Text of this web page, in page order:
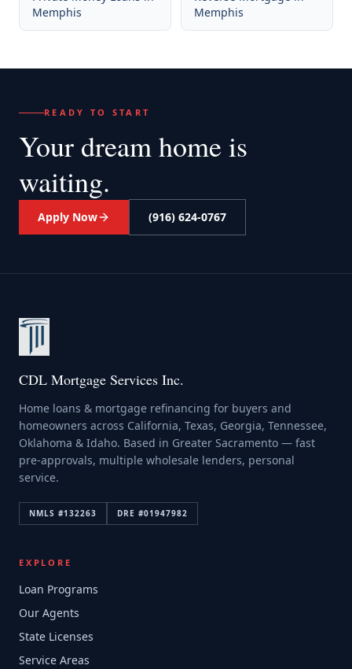
Memphis
Memphis
READY TO START
Your dream home is
waiting.
Apply Now (916) 624-0767
CDL Mortgage Services Inc.
Home loans & mortgage refinancing for buyers and
homeowners across California, Texas, Georgia, Tennessee,
Oklahoma & Idaho. Based in Greater Sacramento — fast
pre-approvals, multiple wholesale lenders, personal
service.
NMLS #132263 DRE #01947982
EXPLORE
Loan Programs
Our Agents
State Licenses
Service Areas